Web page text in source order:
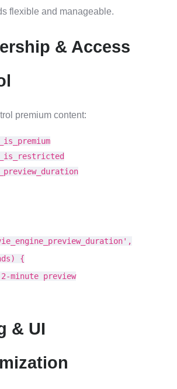
flexible and manageable.
& Access
premium content:
{
minute preview
& UI